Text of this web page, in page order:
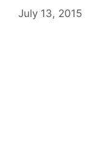
July 13, 2015